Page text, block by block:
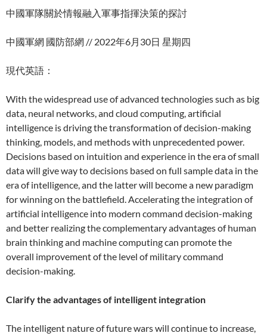
中國軍隊關於情報融入軍事指揮決策的探討
中國軍網 國防部網 // 2022年6月30日 星期四
現代英語：
With the widespread use of advanced technologies such as big
data, neural networks, and cloud computing, artificial
intelligence is driving the transformation of decision-making
thinking, models, and methods with unprecedented power.
Decisions based on intuition and experience in the era of small
data will give way to decisions based on full sample data in the
era of intelligence, and the latter will become a new paradigm
for winning on the battlefield. Accelerating the integration of
artificial intelligence into modern command decision-making
and better realizing the complementary advantages of human
brain thinking and machine computing can promote the
overall improvement of the level of military command
decision-making.
Clarify the advantages of intelligent integration
The intelligent nature of future wars will continue to increase,